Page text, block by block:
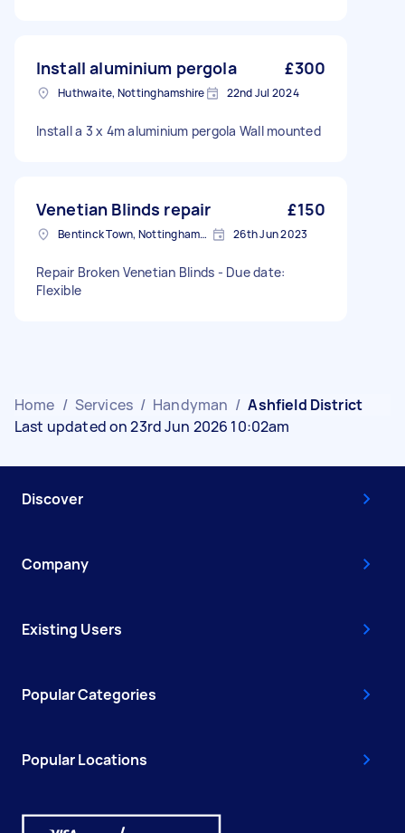
Install aluminium pergola £300
Huthwaite, Nottinghamshire 22nd Jul 2024
Install a 3 x 4m aluminium pergola Wall mounted
Venetian Blinds repair £150
Bentinck Town, Nottinghamshire 26th Jun 2023
Repair Broken Venetian Blinds - Due date:
Flexible
Home / Services / Handyman / Ashfield District
Last updated on 23rd Jun 2026 10:02am
Discover
Company
Existing Users
Popular Categories
Popular Locations